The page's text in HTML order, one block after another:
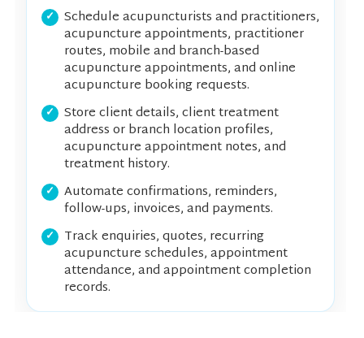
Schedule acupuncturists and practitioners,
acupuncture appointments, practitioner
routes, mobile and branch-based
acupuncture appointments, and online
acupuncture booking requests.
Store client details, client treatment
address or branch location profiles,
acupuncture appointment notes, and
treatment history.
Automate confirmations, reminders,
follow-ups, invoices, and payments.
Track enquiries, quotes, recurring
acupuncture schedules, appointment
attendance, and appointment completion
records.